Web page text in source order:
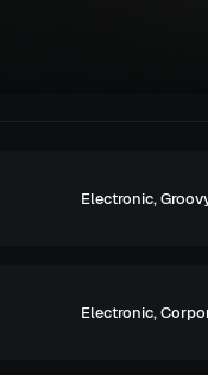
Electronic,
Electronic,